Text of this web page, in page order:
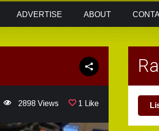
ADVERTISE ABOUT
1 Like
2898 Views